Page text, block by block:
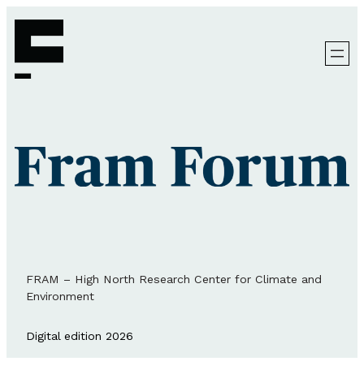
FRAM – High North Research Center for Climate and
Environment
Digital edition 2026